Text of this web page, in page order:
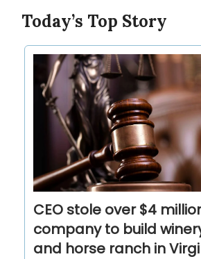
Today’s Top Story
CEO stole over $4
company to build
and horse ranch in